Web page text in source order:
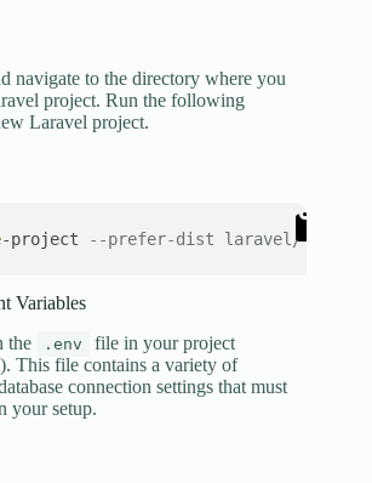
navigate to the directory where you
project. Run the following
Laravel project.
-project --prefer-dist laravel/laravel
Variables
the
.env
file in your project
). This file contains a variety of
connection settings that must
your setup.